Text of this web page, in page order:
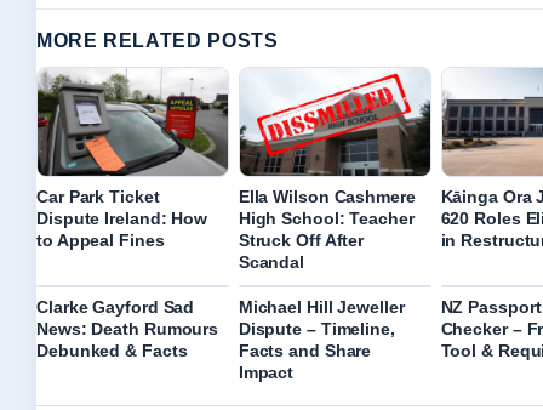
MORE RELATED POSTS
Car Park Ticket
Dispute Ireland: How
to Appeal Fines
Ella Wilson Cashmere
High School: Teacher
Struck Off After
Scandal
Kāinga Ora
620 Roles
in
Clarke Gayford Sad
News: Death Rumours
Debunked & Facts
Michael Hill Jeweller
Dispute – Timeline,
Facts and Share
Impact
NZ
Checker –
Tool &